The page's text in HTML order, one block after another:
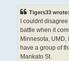
Tigers33 wrote:
I couldnt
battle when it
Minnesota, UMD,
have a group of
Mankato St.